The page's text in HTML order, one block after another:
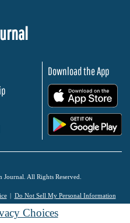
Download the App
All Rights Reserved.
Do Not Sell My Personal Information
Choices